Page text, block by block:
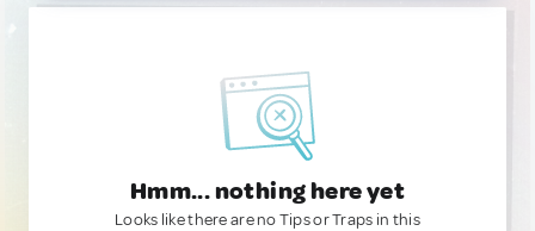
Hmm... nothing here yet
Looks like there are no Tips or Traps in this